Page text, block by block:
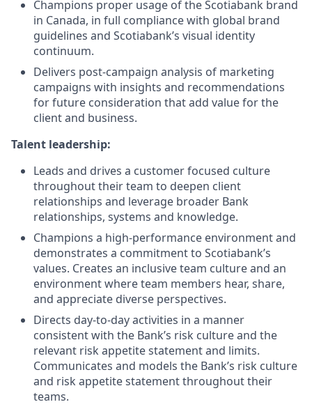
Champions proper usage of the Scotiabank brand
in Canada, in full compliance with global brand
guidelines and Scotiabank’s visual identity
continuum.
Delivers post-campaign analysis of marketing
campaigns with insights and recommendations
for future consideration that add value for the
client and business.
Talent leadership:
Leads and drives a customer focused culture
throughout their team to deepen client
relationships and leverage broader Bank
relationships, systems and knowledge.
Champions a high-performance environment and
demonstrates a commitment to Scotiabank’s
values. Creates an inclusive team culture and an
environment where team members hear, share,
and appreciate diverse perspectives.
Directs day-to-day activities in a manner
consistent with the Bank’s risk culture and the
relevant risk appetite statement and limits.
Communicates and models the Bank’s risk culture
and risk appetite statement throughout their
teams.